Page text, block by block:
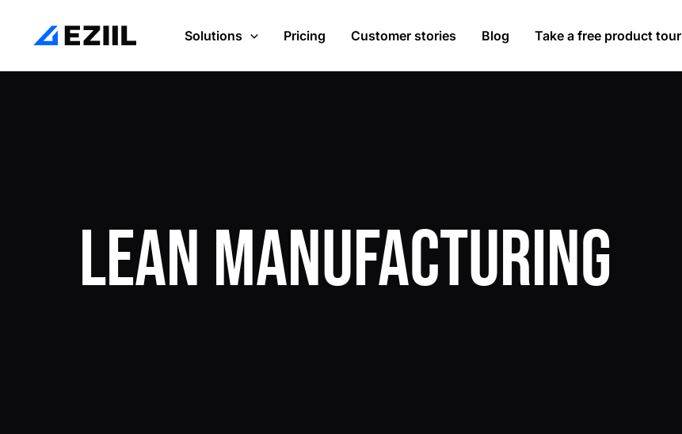
content
Solutions Pricing Customer stories Blog Take a free product tour
Lean Manufacturing
navigation